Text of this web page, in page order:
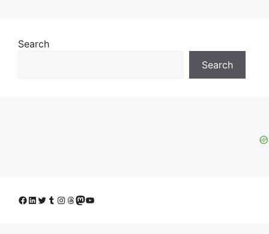
Search
Search
Facebook
LinkedIn
Twitter
Tumblr
Instagram
Threads
Mastodon
YouTube